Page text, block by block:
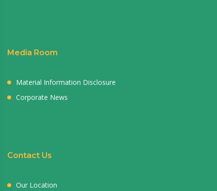
Media Room
Material Information Disclosure
Corporate News
Contact Us
Our Location